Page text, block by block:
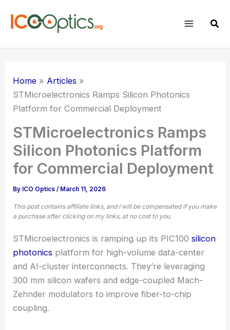
Home
Articles
STMicroelectronics Ramps Silicon Photonics
Platform for Commercial Deployment
STMicroelectronics Ramps
Silicon Photonics Platform
for Commercial Deployment
By ICO Optics/ March 11, 2026
This post contains affiliate links, and I will be compensated if you make
a purchase after clicking on my links, at no cost to you.
STMicroelectronics is ramping up its PIC100silicon
photonics platform for high-volume data-center
and AI-cluster interconnects. They’re leveraging
300 mm silicon wafers and edge-coupled Mach-
Zehnder modulators to improve fiber-to-chip
coupling.